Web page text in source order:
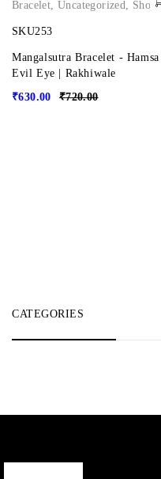
Bracelet ,Uncategorized Shop
SKU253
Mangalsutra Bracelet - Hamsa |
Evil Eye | Rakhiwale
₹720.00
₹630.00
CATEGORIES